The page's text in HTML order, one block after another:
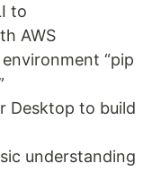
to
AWS
“pip
Desktop to build
understanding